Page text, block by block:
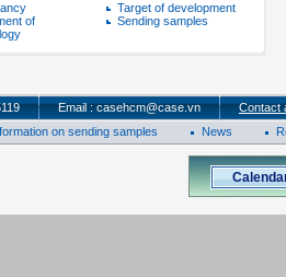
Target of development
of
Sending samples
Email : casehcm@case.vn Contact
on sending samples News